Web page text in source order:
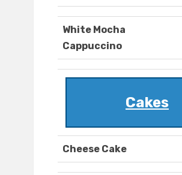
White Mocha
Cappuccino
Cakes
Cheese Cake